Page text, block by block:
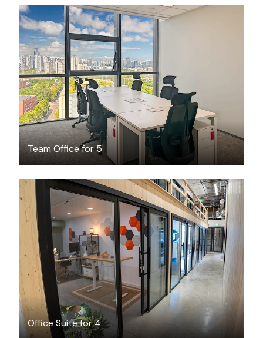
Team Office for 5
$1408/month
Office Suite for 4
$1271/month